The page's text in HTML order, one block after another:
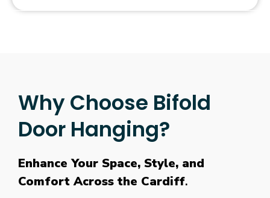
Why Choose Bifold
Door Hanging?
Enhance Your Space, Style, and
Comfort Across the Cardiff.